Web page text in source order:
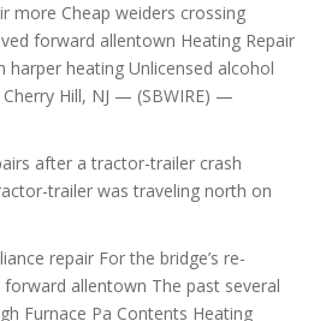
more Cheap weiders crossing
forward allentown Heating Repair
harper heating Unlicensed alcohol
Hill, NJ — (SBWIRE) —
after a tractor-trailer crash
trailer was traveling north on
repair For the bridge’s re-
allentown The past several
Furnace Pa Contents Heating